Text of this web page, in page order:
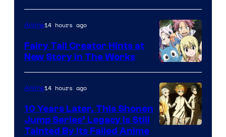
A-
1
Pictures
Anime14 hours ago
Fairy Tail Creator Hints at
New Story in The Works
Anime14 hours ago
10 Years Later, This Shonen
Jump Series’ Legacy Is Still
Tainted By Its Failed Anime